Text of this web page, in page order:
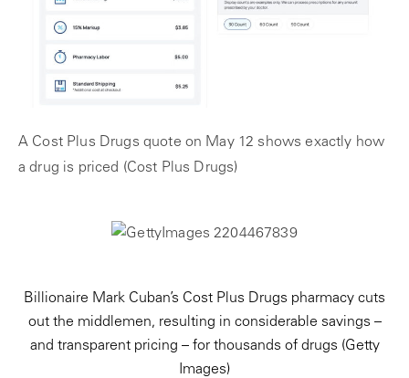
A Cost Plus Drugs quote on May 12 shows exactly how
a drug is priced (Cost Plus Drugs)
Billionaire Mark Cuban’s Cost Plus Drugs pharmacy cuts
out the middlemen, resulting in considerable savings –
and transparent pricing – for thousands of drugs (Getty
Images)